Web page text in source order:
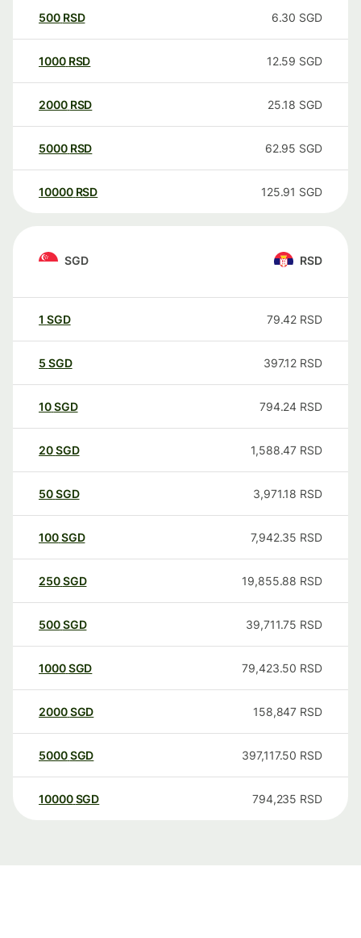
500 RSD 6.30 SGD
1000 RSD 12.59 SGD
2000 RSD 25.18 SGD
5000 RSD 62.95 SGD
10000 RSD 125.91 SGD
SGD RSD
1 SGD 79.42 RSD
5 SGD 397.12 RSD
10SGD 794.24 RSD
20SGD 1,588.47 RSD
50SGD 3,971.18 RSD
100SGD 7,942.35 RSD
250SGD 19,855.88 RSD
500SGD 39,711.75 RSD
1000SGD 79,423.50 RSD
2000SGD 158,847 RSD
5000SGD 397,117.50 RSD
10000 SGD 794,235 RSD